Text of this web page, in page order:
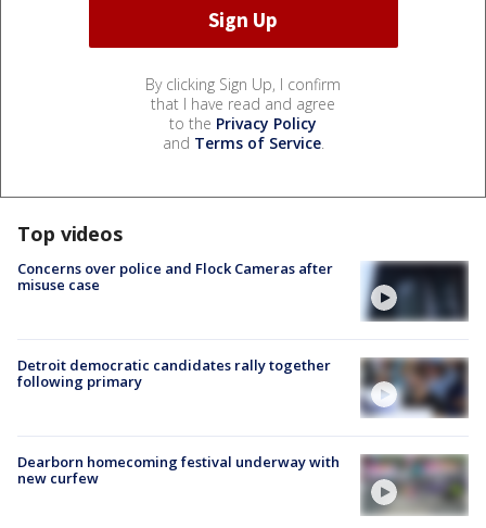
By clicking Sign Up, I confirm
that I have read and agree
to the Privacy Policy
and Terms of Service.
Top videos
Concerns over police and Flock Cameras after
misuse case
Detroit democratic candidates rally together
following primary
Dearborn homecoming festival underway with
new curfew